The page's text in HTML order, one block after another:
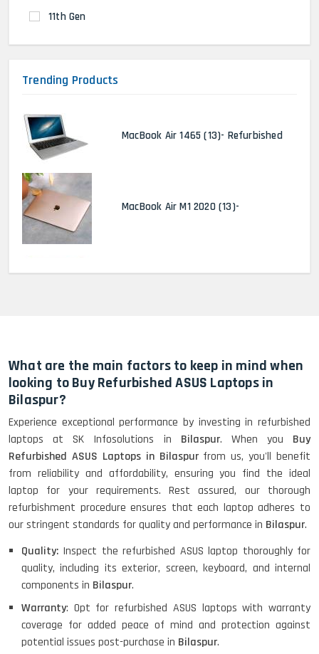
11th Gen
Trending Products
MacBook Air 1465 (13)- Refurbished
MacBook Air M1 2020 (13)-
Refurbished
Lenovo ThinkPad X380 360 Touch
(14)- Refurbished
MacBook Air 1466 (13)- Refurbished
Lenovo Ideapad Intel I3 4TH Gen
(15.6) - Refurbished
What are the main factors to keep in mind when
looking to Buy Refurbished ASUS Laptops in
Bilaspur?
Experience exceptional performance by investing in refurbished
laptops at SK Infosolutions in Bilaspur. When you Buy
Refurbished ASUS Laptops in Bilaspurfrom us, you'll benefit
from reliability and affordability, ensuring you find the ideal
laptop for your requirements. Rest assured, our thorough
refurbishment procedure ensures that each laptop adheres to
our stringent standards for quality and performance in Bilaspur.
Quality: Inspect the refurbished ASUS laptop thoroughly for
quality, including its exterior, screen, keyboard, and internal
components in Bilaspur.
Warranty: Opt for refurbished ASUS laptops with warranty
coverage for added peace of mind and protection against
potential issues post-purchase in Bilaspur.